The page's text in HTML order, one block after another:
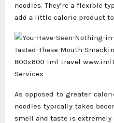
noodles. They’re a flexible
add a little calorie product
As opposed to greater
noodles typically takes
smell and taste is extremely